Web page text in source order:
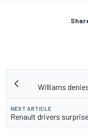
Williams
NEXT ARTICLE
Renault drivers